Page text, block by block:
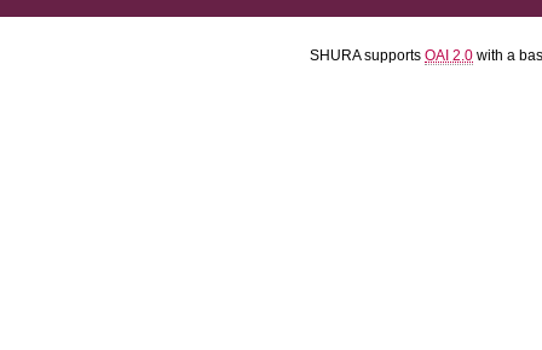
SHURA supports OAI 2.0 with a